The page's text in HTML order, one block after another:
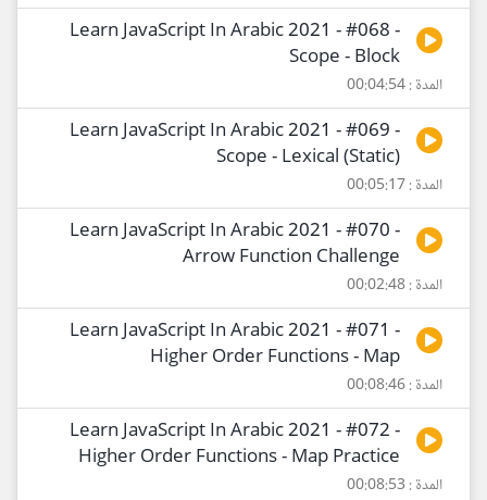
Learn JavaScript In Arabic 2021 - #068 -
Scope - Block
المدة : 00:04:54
Learn JavaScript In Arabic 2021 - #069 -
Scope - Lexical (Static)
المدة : 00:05:17
Learn JavaScript In Arabic 2021 - #070 -
Arrow Function Challenge
المدة : 00:02:48
Learn JavaScript In Arabic 2021 - #071 -
Higher Order Functions - Map
المدة : 00:08:46
Learn JavaScript In Arabic 2021 - #072 -
Higher Order Functions - Map Practice
المدة : 00:08:53